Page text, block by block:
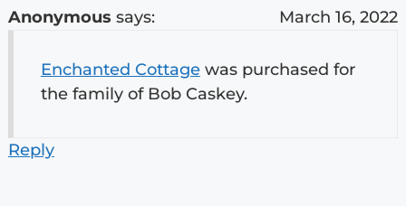
Anonymous says: March 16, 2022
Enchanted Cottagewas purchased for
the family of Bob Caskey.
Reply